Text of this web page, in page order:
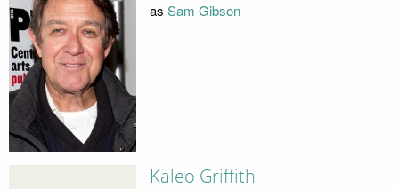
as Sam Gibson
Kaleo Griffith